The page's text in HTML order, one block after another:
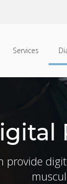
Services
provide